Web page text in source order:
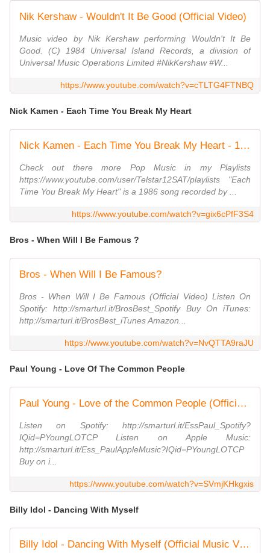
Nik Kershaw - Wouldn't It Be Good (Official Video)
Music video by Nik Kershaw performing Wouldn't It Be
Good. (C) 1984 Universal Island Records, a division of
Universal Music Operations Limited #NikKershaw #W...
https://www.youtube.com/watch?v=cTLTG4FTNBQ
Nick Kamen - Each Time You Break My Heart
Nick Kamen - Each Time You Break My Heart - 1986
Check out there more Pop Music in my Playlists
https://www.youtube.com/user/Telstar12SAT/playlists "Each
Time You Break My Heart" is a 1986 song recorded by ...
https://www.youtube.com/watch?v=gix6cPfF3S4
Bros - When Will I Be Famous ?
Bros - When Will I Be Famous?
Bros - When Will I Be Famous (Official Video) Listen On
Spotify: http://smarturl.it/BrosBest_Spotify Buy On iTunes:
http://smarturl.it/BrosBest_iTunes Amazon...
https://www.youtube.com/watch?v=NvQTTA9raJU
Paul Young - Love Of The Common People
Paul Young - Love of the Common People (Official Video)
Listen on Spotify: http://smarturl.it/EssPaul_Spotify?
IQid=PYoungLOTCP Listen on Apple Music:
http://smarturl.it/Ess_PaulAppleMusic?IQid=PYoungLOTCP
Buy on i...
https://www.youtube.com/watch?v=SVmjKHkgxis
Billy Idol - Dancing With Myself
Billy Idol - Dancing With Myself (Official Music Video)